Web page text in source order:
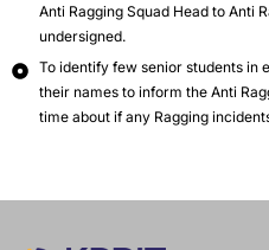
Anti Ragging Squad Head to Anti
undersigned.
To identify few senior students in
their names to inform the Anti
time about if any Ragging